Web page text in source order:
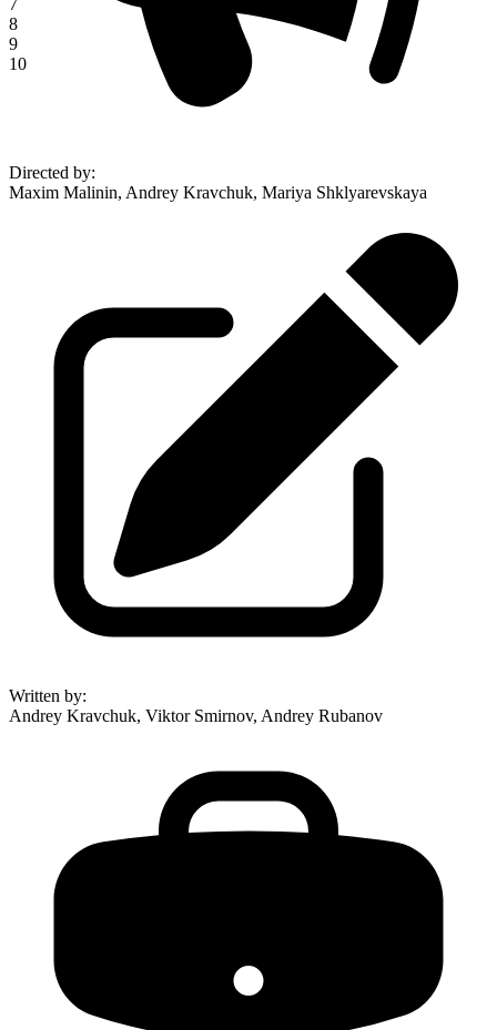
8
9
10
Directed by:
Maxim Malinin, Andrey Kravchuk, Mariya Shklyarevskaya
Written by:
Andrey Kravchuk, Viktor Smirnov, Andrey Rubanov